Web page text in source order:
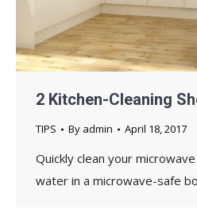
2 Kitchen-Cleaning
TIPS By admin April 18, 2017
Quickly clean your
water in a microwave-safe